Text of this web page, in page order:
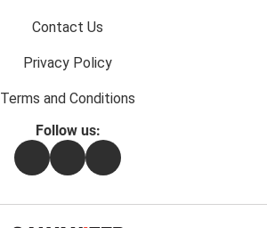
Contact Us
Privacy Policy
Terms and Conditions
Follow us:
FacebookInstagramFlipboard